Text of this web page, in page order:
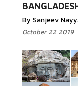
By Sanjeev
October 22 2019